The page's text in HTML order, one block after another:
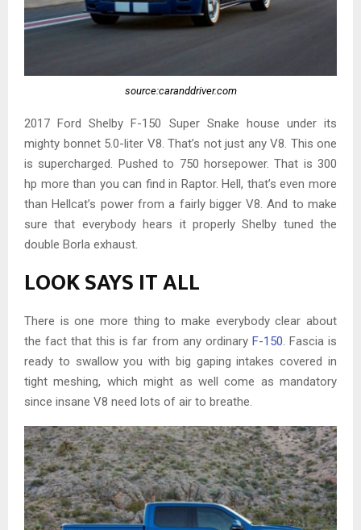
source:caranddriver.com
2017 Ford Shelby F-150 Super Snake house under its
mighty bonnet 5.0-liter V8. That’s not just any V8. This one
is supercharged. Pushed to 750 horsepower. That is 300
hp more than you can find in Raptor. Hell, that’s even more
than Hellcat’s power from a fairly bigger V8. And to make
sure that everybody hears it properly Shelby tuned the
double Borla exhaust.
LOOK SAYS IT ALL
There is one more thing to make everybody clear about
the fact that this is far from any ordinary F-150. Fascia is
ready to swallow you with big gaping intakes covered in
tight meshing, which might as well come as mandatory
since insane V8 need lots of air to breathe.